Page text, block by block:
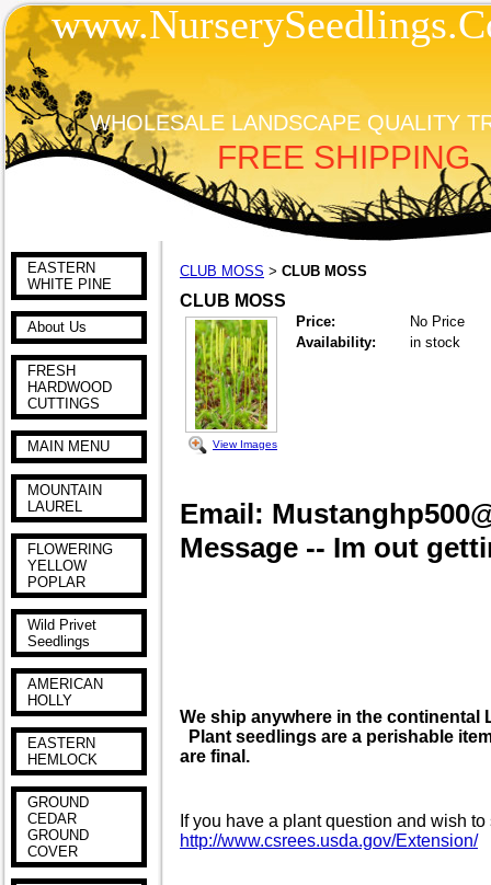
WHOLESALE LANDSCAPE QUALITY
FREE SHIPPING
EASTERN
WHITE PINE
About Us
FRESH
HARDWOOD
CUTTINGS
MAIN MENU
MOUNTAIN
LAUREL
FLOWERING
YELLOW
POPLAR
Wild Privet
Seedlings
AMERICAN
HOLLY
EASTERN
HEMLOCK
GROUND
CEDAR
GROUND
COVER
CLUB MOSS > CLUB MOSS
CLUB MOSS
View Images
Price:
No Price
Availability:
in stock
Email:
Message -- Im out
We ship anywhere in the continental
Plant seedlings are a perishable
are final.
If you have a plant question and wish
http://www.csrees.usda.gov/Extension/